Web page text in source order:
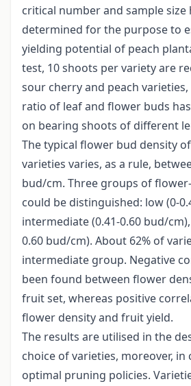
critical number and sample size
determined for the purpose to
yielding potential of peach
test, 10 shoots per variety are
sour cherry and peach
ratio of leaf and flower buds
on bearing shoots of different
The typical flower bud density
varieties varies, as a rule,
bud/cm. Three groups of
could be distinguished: low (0-
intermediate (0.41-0.60 bud/
0.60 bud/cm). About 62% of
intermediate group. Negative
been found between flower
fruit set, whereas positive
flower density and fruit yield.
The results are utilised in the
choice of varieties, moreover, in
optimal pruning policies.